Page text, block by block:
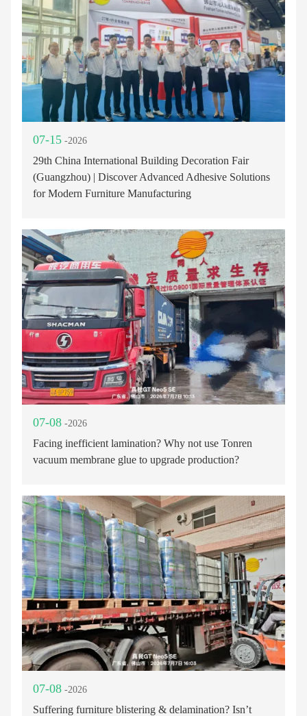
07-15 -2026
29th China International Building Decoration Fair
(Guangzhou) | Discover Advanced Adhesive Solutions
for Modern Furniture Manufacturing
07-08 -2026
Facing inefficient lamination? Why not use Tonren
vacuum membrane glue to upgrade production?
07-08 -2026
Suffering furniture blistering & delamination? Isn’t